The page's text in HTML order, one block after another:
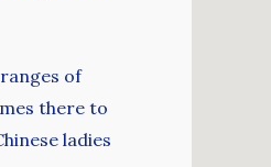
of
there to
ladies